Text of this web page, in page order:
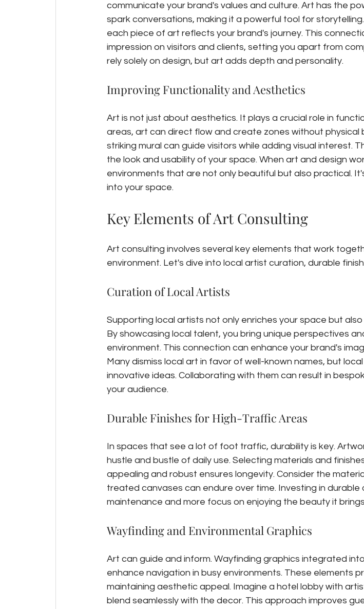
communicate your brand's values and culture. Art has the
spark conversations, making it a powerful tool for
each piece of art reflects your brand's journey. This
impression on visitors and clients, setting you apart from
rely solely on design, but art adds depth and personality.
Improving Functionality and Aesthetics
Art is not just about aesthetics. It plays a crucial role in
areas, art can direct flow and create zones without physical
striking mural can guide visitors while adding visual interest.
the look and usability of your space. When art and design
environments that are not only beautiful but also practical.
into your space.
Key Elements of Art Consulting
Art consulting involves several key elements that work
environment. Let's dive into local artist curation, durable
Curation of Local Artists
Supporting local artists not only enriches your space but
By showcasing local talent, you bring unique perspectives
environment. This connection can enhance your brand's
Many dismiss local art in favor of well-known names, but
innovative ideas. Collaborating with them can result in
your audience.
Durable Finishes for High-Traffic Areas
In spaces that see a lot of foot traffic, durability is key.
hustle and bustle of daily use. Selecting materials and
appealing and robust ensures longevity. Consider the
treated canvases can endure over time. Investing in durable
maintenance and more focus on enjoying the beauty it
Wayfinding and Environmental Graphics
Art can guide and inform. Wayfinding graphics integrated
enhance navigation in busy environments. These elements
maintaining aesthetic appeal. Imagine a hotel lobby with
blend seamlessly with the decor. This approach improves